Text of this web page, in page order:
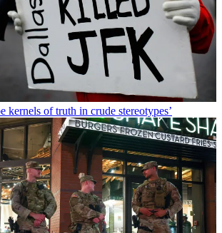
kernels of truth in crude stereotypes’